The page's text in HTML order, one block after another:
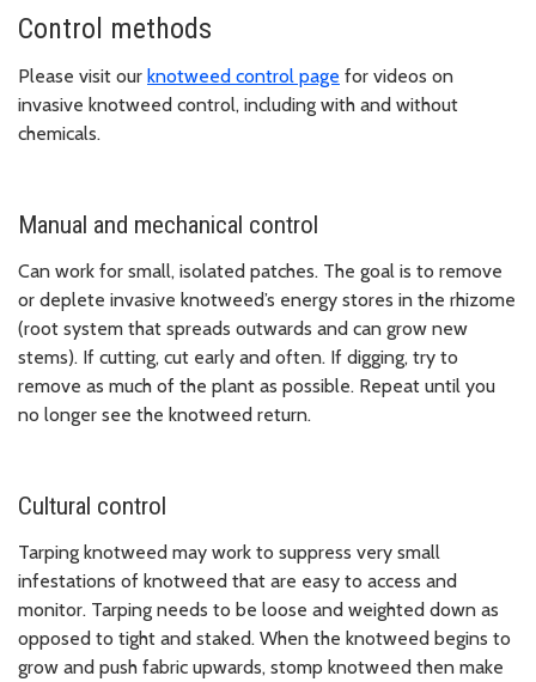
Control methods
Please visit our knotweed control page for videos on
invasive knotweed control, including with and without
chemicals.
Manual and mechanical control
Can work for small, isolated patches. The goal is to remove
or deplete invasive knotweed’s energy stores in the rhizome
(root system that spreads outwards and can grow new
stems). If cutting, cut early and often. If digging, try to
remove as much of the plant as possible. Repeat until you
no longer see the knotweed return.
Cultural control
Tarping knotweed may work to suppress very small
infestations of knotweed that are easy to access and
monitor. Tarping needs to be loose and weighted down as
opposed to tight and staked. When the knotweed begins to
grow and push fabric upwards, stomp knotweed then make